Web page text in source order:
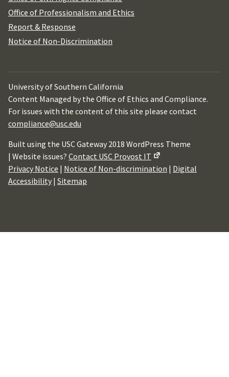
Office of Professionalism and Ethics
Report & Response
Notice of Non-Discrimination
University of Southern California
Content Managed by the Office of Ethics and Compliance.
For issues with the content of this site please contact
compliance@usc.edu
Built using the USC Gateway 2018 WordPress Theme
| Website issues? Contact USC Provost IT
Privacy Notice | Notice of Non-discrimination | Digital
Accessibility | Sitemap